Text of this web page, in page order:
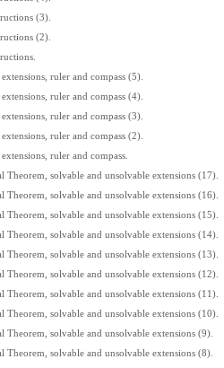
(3).
(2).
ruler and compass (5).
ruler and compass (4).
ruler and compass (3).
ruler and compass (2).
ruler and compass.
Theorem, solvable and unsolvable extensions (17).
Theorem, solvable and unsolvable extensions (16).
Theorem, solvable and unsolvable extensions (15).
Theorem, solvable and unsolvable extensions (14).
Theorem, solvable and unsolvable extensions (13).
Theorem, solvable and unsolvable extensions (12).
Theorem, solvable and unsolvable extensions (11).
Theorem, solvable and unsolvable extensions (10).
Theorem, solvable and unsolvable extensions (9).
Theorem, solvable and unsolvable extensions (8).